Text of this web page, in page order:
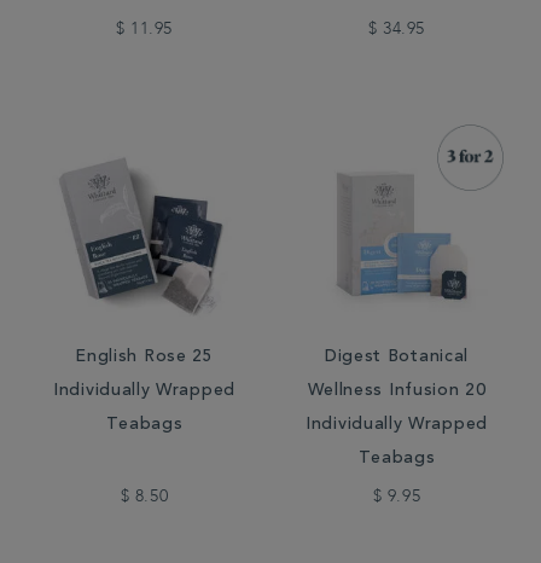
$ 11.95 $ 34.95
English Rose 25
Individually Wrapped
Teabags
$ 8.50
Digest Botanical
Wellness Infusion 20
Individually Wrapped
Teabags
$ 9.95